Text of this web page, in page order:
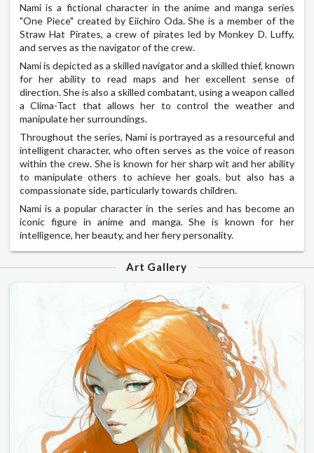
Nami is a fictional character in the anime and manga series
"One Piece" created by Eiichiro Oda. She is a member of the
Straw Hat Pirates, a crew of pirates led by Monkey D. Luffy,
and serves as the navigator of the crew.
Nami is depicted as a skilled navigator and a skilled thief, known
for her ability to read maps and her excellent sense of
direction. She is also a skilled combatant, using a weapon called
a Clima-Tact that allows her to control the weather and
manipulate her surroundings.
Throughout the series, Nami is portrayed as a resourceful and
intelligent character, who often serves as the voice of reason
within the crew. She is known for her sharp wit and her ability
to manipulate others to achieve her goals, but also has a
compassionate side, particularly towards children.
Nami is a popular character in the series and has become an
iconic figure in anime and manga. She is known for her
intelligence, her beauty, and her fiery personality.
Art Gallery